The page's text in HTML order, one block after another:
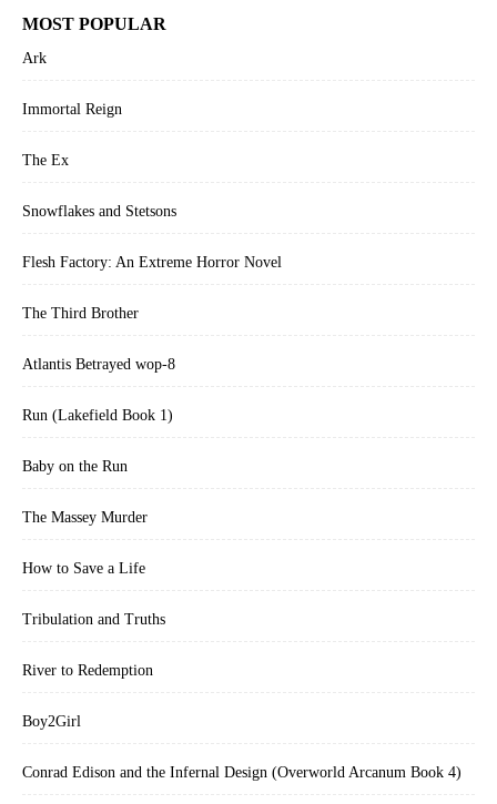
MOST POPULAR
Ark
Immortal Reign
The Ex
Snowflakes and Stetsons
Flesh Factory: An Extreme Horror Novel
The Third Brother
Atlantis Betrayed wop-8
Run (Lakefield Book 1)
Baby on the Run
The Massey Murder
How to Save a Life
Tribulation and Truths
River to Redemption
Boy2Girl
Conrad Edison and the Infernal Design (Overworld Arcanum Book 4)